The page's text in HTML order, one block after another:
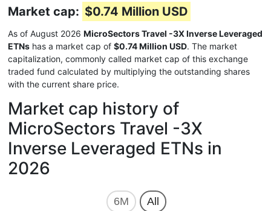
Market cap: $0.74 Million USD
As of August 2026 MicroSectors Travel -3X Inverse Leveraged
ETNs has a market cap of $0.74 Million USD. The market
capitalization, commonly called market cap of this exchange
traded fund calculated by multiplying the outstanding shares
with the current share price.
Market cap history of
MicroSectors Travel -3X
Inverse Leveraged ETNs in
2026
6M All